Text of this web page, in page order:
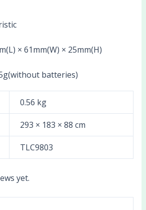
× 61mm(W) × 25mm(H)
batteries)
0.56 kg
293 × 183 × 88 cm
TLC9803
yet.